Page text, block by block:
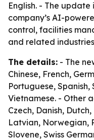
English. - The
company’s AI-
control, facilities
and related
The details: - The
Chinese, French,
Portuguese, Spanish,
Vietnamese. - Other
Czech, Danish,
Latvian, Norwegian,
Slovene, Swiss